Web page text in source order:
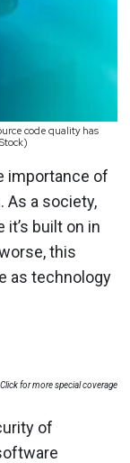
code quality has
importance of
a society,
built on in
this
as technology
Click for more special coverage
of